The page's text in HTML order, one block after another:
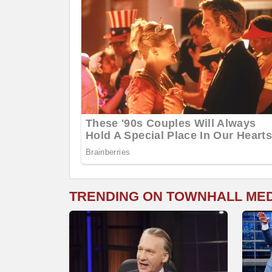
TRENDING ON TOWNHALL